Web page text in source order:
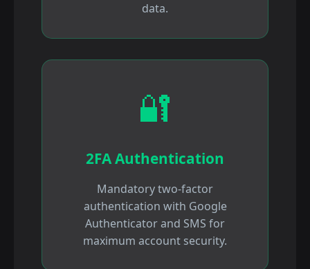
data.
🔐
2FA Authentication
Mandatory two-factor
authentication with Google
Authenticator and SMS for
maximum account security.